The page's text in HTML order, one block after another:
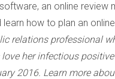
software, an online review
how to plan an
relations professional
her infectious
2016. Learn more